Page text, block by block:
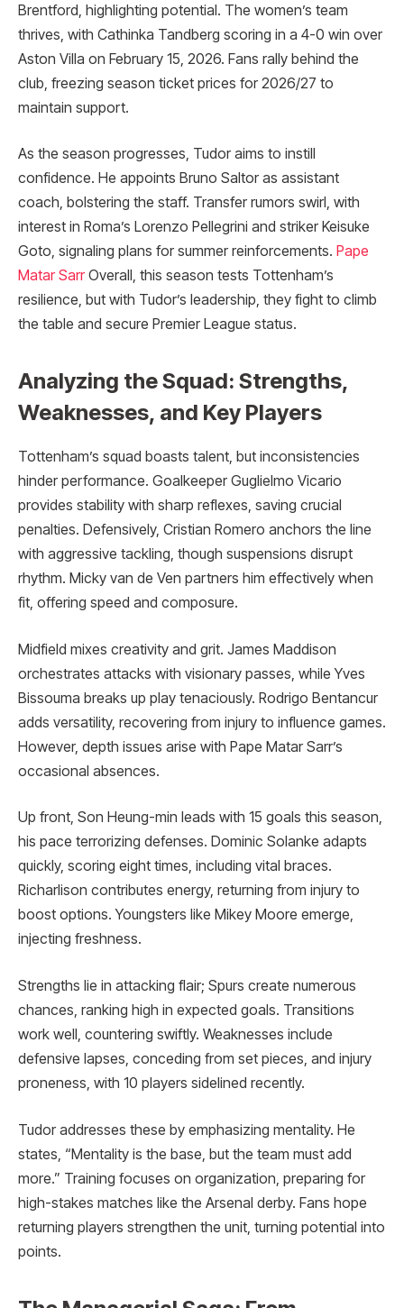
Brentford, highlighting potential. The women’s team
thrives, with Cathinka Tandberg scoring in a 4-0 win over
Aston Villa on February 15, 2026. Fans rally behind the
club, freezing season ticket prices for 2026/27 to
maintain support.
As the season progresses, Tudor aims to instill
confidence. He appoints Bruno Saltor as assistant
coach, bolstering the staff. Transfer rumors swirl, with
interest in Roma’s Lorenzo Pellegrini and striker Keisuke
Goto, signaling plans for summer reinforcements. Pape
Matar Sarr Overall, this season tests Tottenham’s
resilience, but with Tudor’s leadership, they fight to climb
the table and secure Premier League status.
Analyzing the Squad: Strengths,
Weaknesses, and Key Players
Tottenham’s squad boasts talent, but inconsistencies
hinder performance. Goalkeeper Guglielmo Vicario
provides stability with sharp reflexes, saving crucial
penalties. Defensively, Cristian Romero anchors the line
with aggressive tackling, though suspensions disrupt
rhythm. Micky van de Ven partners him effectively when
fit, offering speed and composure.
Midfield mixes creativity and grit. James Maddison
orchestrates attacks with visionary passes, while Yves
Bissouma breaks up play tenaciously. Rodrigo Bentancur
adds versatility, recovering from injury to influence games.
However, depth issues arise with Pape Matar Sarr’s
occasional absences.
Up front, Son Heung-min leads with 15 goals this season,
his pace terrorizing defenses. Dominic Solanke adapts
quickly, scoring eight times, including vital braces.
Richarlison contributes energy, returning from injury to
boost options. Youngsters like Mikey Moore emerge,
injecting freshness.
Strengths lie in attacking flair; Spurs create numerous
chances, ranking high in expected goals. Transitions
work well, countering swiftly. Weaknesses include
defensive lapses, conceding from set pieces, and injury
proneness, with 10 players sidelined recently.
Tudor addresses these by emphasizing mentality. He
states, “Mentality is the base, but the team must add
more.” Training focuses on organization, preparing for
high-stakes matches like the Arsenal derby. Fans hope
returning players strengthen the unit, turning potential into
points.